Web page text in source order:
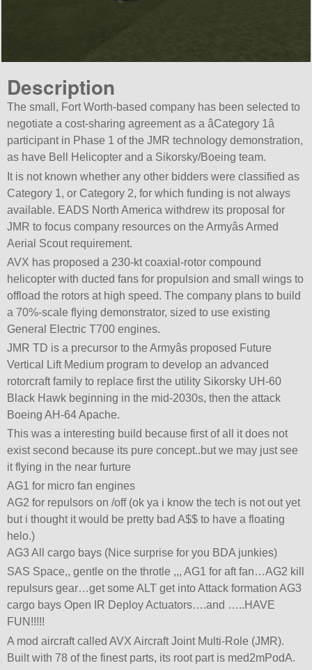
Description
The small, Fort Worth-based company has been selected to
negotiate a cost-sharing agreement as a âCategory 1â
participant in Phase 1 of the JMR technology demonstration,
as have Bell Helicopter and a Sikorsky/Boeing team.
It is not known whether any other bidders were classified as
Category 1, or Category 2, for which funding is not always
available. EADS North America withdrew its proposal for
JMR to focus company resources on the Armyâs Armed
Aerial Scout requirement.
AVX has proposed a 230-kt coaxial-rotor compound
helicopter with ducted fans for propulsion and small wings to
offload the rotors at high speed. The company plans to build
a 70%-scale flying demonstrator, sized to use existing
General Electric T700 engines.
JMR TD is a precursor to the Armyâs proposed Future
Vertical Lift Medium program to develop an advanced
rotorcraft family to replace first the utility Sikorsky UH-60
Black Hawk beginning in the mid-2030s, then the attack
Boeing AH-64 Apache.
This was a interesting build because first of all it does not
exist second because its pure concept..but we may just see
it flying in the near furture
AG1 for micro fan engines
AG2 for repulsors on /off (ok ya i know the tech is not out yet
but i thought it would be pretty bad A$$ to have a floating
helo.)
AG3 All cargo bays (Nice surprise for you BDA junkies)
SAS Space,, gentle on the throtle ,,, AG1 for aft fan…AG2 kill
repulsurs gear…get some ALT get into Attack formation AG3
cargo bays Open IR Deploy Actuators….and …..HAVE
FUN!!!!!
A mod aircraft called AVX Aircraft Joint Multi-Role (JMR).
Built with 78 of the finest parts, its root part is med2mPodA.